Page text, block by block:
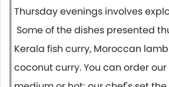
Thursday evenings involves
Some of the dishes presented
Kerala fish curry, Moroccan
coconut curry. You can order